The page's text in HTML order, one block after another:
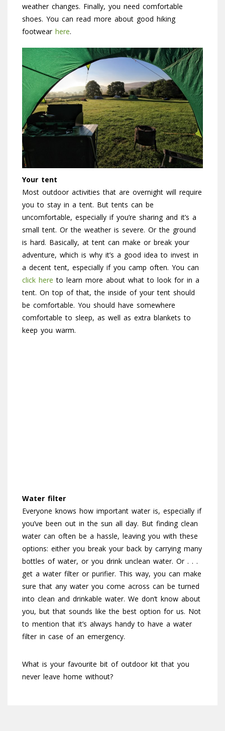
weather changes. Finally, you need comfortable
shoes. You can read more about good hiking
footwear here.
Your tent
Most outdoor activities that are overnight will require
you to stay in a tent. But tents can be
uncomfortable, especially if you’re sharing and it’s a
small tent. Or the weather is severe. Or the ground
is hard. Basically, at tent can make or break your
adventure, which is why it’s a good idea to invest in
a decent tent, especially if you camp often. You can
click here to learn more about what to look for in a
tent. On top of that, the inside of your tent should
be comfortable. You should have somewhere
comfortable to sleep, as well as extra blankets to
keep you warm.
Water filter
Everyone knows how important water is, especially if
you’ve been out in the sun all day. But finding clean
water can often be a hassle, leaving you with these
options: either you break your back by carrying many
bottles of water, or you drink unclean water. Or . . .
get a water filter or purifier. This way, you can make
sure that any water you come across can be turned
into clean and drinkable water. We don’t know about
you, but that sounds like the best option for us. Not
to mention that it’s always handy to have a water
filter in case of an emergency.
What is your favourite bit of outdoor kit that you
never leave home without?